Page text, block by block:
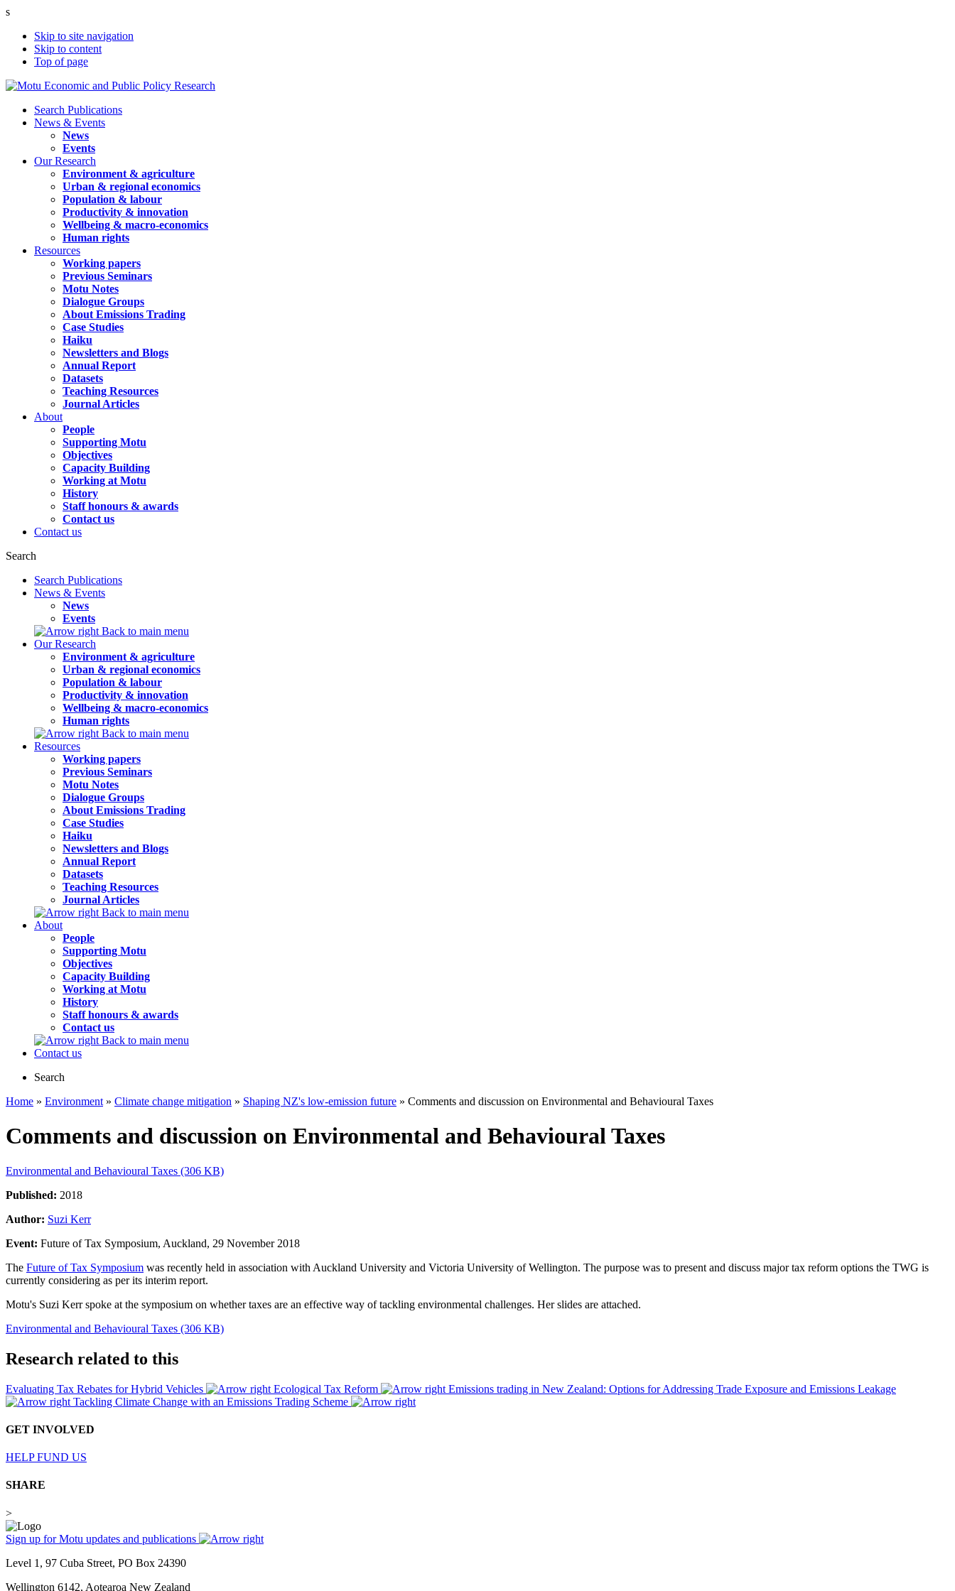
s
Skip to site navigation
Skip to content
Top of page
Search Publications
News & Events
News
Events
Our Research
Environment & agriculture
Urban & regional economics
Population & labour
Productivity & innovation
Wellbeing & macro-economics
Human rights
Resources
Working papers
Previous Seminars
Motu Notes
Dialogue Groups
About Emissions Trading
Case Studies
Haiku
Newsletters and Blogs
Annual Report
Datasets
Teaching Resources
Journal Articles
About
People
Supporting Motu
Objectives
Capacity Building
Working at Motu
History
Staff honours & awards
Contact us
Contact us
Search
Search Publications
News & Events
News
Events
Back to main menu
Our Research
Environment & agriculture
Urban & regional economics
Population & labour
Productivity & innovation
Wellbeing & macro-economics
Human rights
Back to main menu
Resources
Working papers
Previous Seminars
Motu Notes
Dialogue Groups
About Emissions Trading
Case Studies
Haiku
Newsletters and Blogs
Annual Report
Datasets
Teaching Resources
Journal Articles
Back to main menu
About
People
Supporting Motu
Objectives
Capacity Building
Working at Motu
History
Staff honours & awards
Contact us
Back to main menu
Contact us
Search
Home » Environment » Climate change mitigation » Shaping NZ's low-emission future » Comments and discussion on Environmental and Behavioural Taxes
Comments and discussion on Environmental and Behavioural Taxes
Environmental and Behavioural Taxes (306 KB)
Published: 2018
Author: Suzi Kerr
Event: Future of Tax Symposium, Auckland, 29 November 2018
The Future of Tax Symposium was recently held in association with Auckland University and Victoria University of Wellington. The purpose was to present and discuss major tax reform options the TWG is
currently considering as per its interim report.
Motu's Suzi Kerr spoke at the symposium on whether taxes are an effective way of tackling environmental challenges. Her slides are attached.
Environmental and Behavioural Taxes (306 KB)
Research related to this
Evaluating Tax Rebates for Hybrid Vehicles Ecological Tax Reform
Emissions trading in New Zealand: Options for Addressing Trade Exposure and Emissions Leakage
Tackling Climate Change with an Emissions Trading Scheme
GET INVOLVED
HELP FUND US
SHARE
>
Sign up for Motu updates and publications
Level 1, 97 Cuba Street, PO Box 24390
Wellington 6142, Aotearoa New Zealand